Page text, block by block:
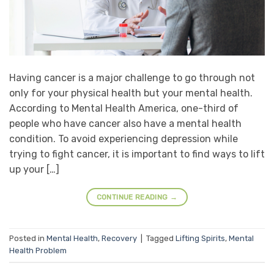
Having cancer is a major challenge to go through not
only for your physical health but your mental health.
According to Mental Health America, one-third of
people who have cancer also have a mental health
condition. To avoid experiencing depression while
trying to fight cancer, it is important to find ways to lift
up your […]
CONTINUE READING →
Posted in Mental Health, Recovery Tagged Lifting Spirits, Mental
Health Problem